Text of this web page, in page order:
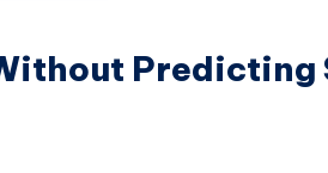
Predicting